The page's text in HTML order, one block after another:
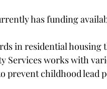
has funding
in residential housing
Services works with
prevent childhood lead